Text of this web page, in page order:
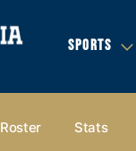
SPORTS
Roster Stats